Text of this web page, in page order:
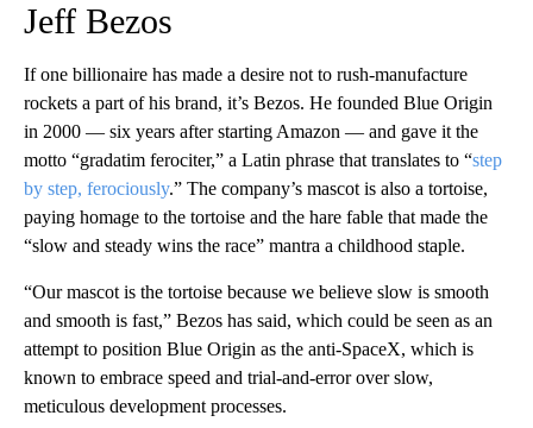
Jeff Bezos
If one billionaire has made a desire not to rush-manufacture
rockets a part of his brand, it’s Bezos. He founded Blue Origin
in 2000 — six years after starting Amazon — and gave it the
motto “gradatim ferociter,” a Latin phrase that translates to “step
by step, ferociously.” The company’s mascot is also a tortoise,
paying homage to the tortoise and the hare fable that made the
“slow and steady wins the race” mantra a childhood staple.
“Our mascot is the tortoise because we believe slow is smooth
and smooth is fast,” Bezos has said, which could be seen as an
attempt to position Blue Origin as the anti-SpaceX, which is
known to embrace speed and trial-and-error over slow,
meticulous development processes.